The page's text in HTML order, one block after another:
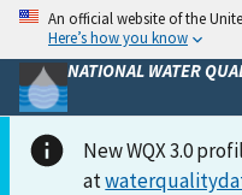
An official website of the
Here’s how you know
NATIONAL WATER
New WQX 3.0
at